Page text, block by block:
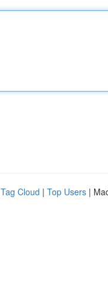
Tag Cloud | Top Users |